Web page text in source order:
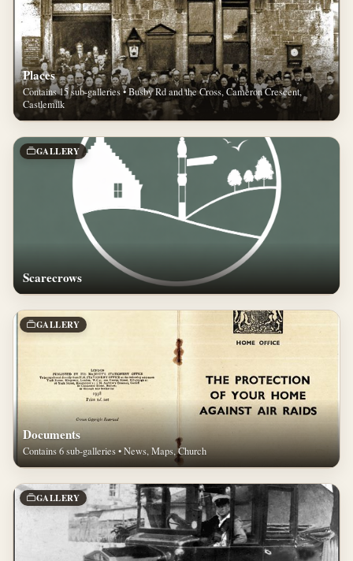
Places
Contains 15 sub-galleries • Busby Rd and the Cross, Cameron Crescent,
Castlemilk
GALLERY
Scarecrows
GALLERY
Documents
Contains 6 sub-galleries • News, Maps, Church
GALLERY